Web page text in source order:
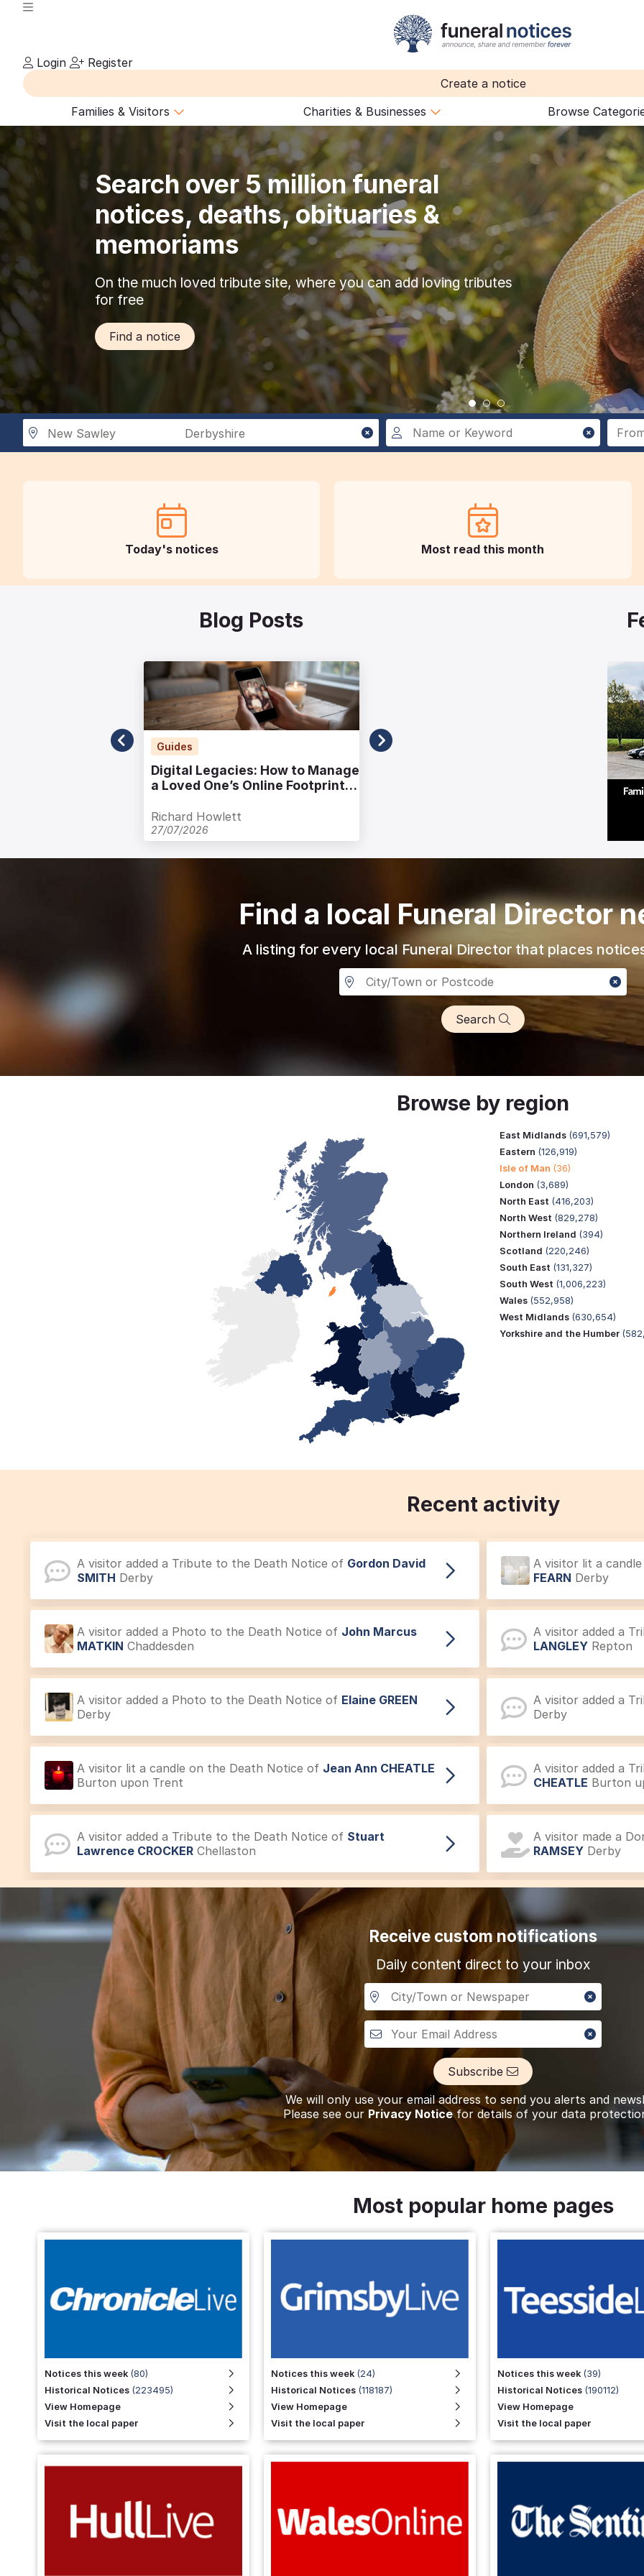
Login
Register
Create a notice
Families & Visitors
Charities & Businesses Browse
Search over 5 million funeral
notices, deaths, obituaries &
memoriams
On the much loved tribute site, where you can add loving tributes
for free
Find a notice
New Sawley Derbyshire
Today's notices Most read this month
Blog Posts
Guides
Digital Legacies: How to Manage
a Loved One’s Online Footprint
Richard Howlett
27/07/2026
Find a local Funeral Director
A listing for every local Funeral Director that places
Search
Browse by region
East Midlands (691,579)
Eastern (126,919)
Isle of Man (36)
London (3,689)
North East (416,203)
North West (829,278)
Northern Ireland (394)
Scotland (220,246)
South East (131,327)
South West (1,006,223)
Wales (552,958)
West Midlands (630,654)
Yorkshire and the Humber
Recent activity
A visitor added a Tribute to the Death Notice of Gordon David
SMITH Derby
A visitor lit a
FEARN Derby
A visitor added a Photo to the Death Notice of John Marcus
MATKIN Chaddesden
A visitor added a
LANGLEY Repton
A visitor added a Photo to the Death Notice of Elaine GREEN
Derby
A visitor added a
Derby
A visitor lit a candle on the Death Notice of Jean Ann CHEATLE
Burton upon Trent
A visitor added a
CHEATLE Burton
A visitor added a Tribute to the Death Notice of Stuart
Lawrence CROCKER Chellaston
A visitor made a
RAMSEY Derby
A visitor lit a candle on the Acknowledgement ofGordon David
SMITH
Mickleover
David SMITH
A visitor added a Tribute to the Death Notice of Allan Dennis
TURNER
Ashbourne
A visitor lit a
TURNER Ashbourne
A visitor lit a candle on the Death Notice of
David Walter
HOLLIS Derby
A visitor added a
A visitor lit a candle on the Death Notice of Gordon David
SMITH Derby
A visitor lit a
DAKIN
Derbyshire
Receive custom notifications
Daily content direct to your inbox
Subscribe
We will only use your email address to send you alerts and
Please see our Privacy Noticefor details of your data
Most popular home pages
Notices this week (80)
Historical Notices (223495)
View Homepage
Visit the local paper
Notices this week (24)
Historical Notices (118187)
View Homepage
Visit the local paper
Notices this week (39)
Historical Notices (190112)
View Homepage
Visit the local paper